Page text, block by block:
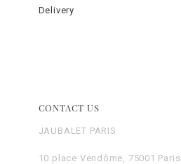
Delivery
CONTACT US
JAUBALET PARIS
10 place Vendôme, 75001 Paris